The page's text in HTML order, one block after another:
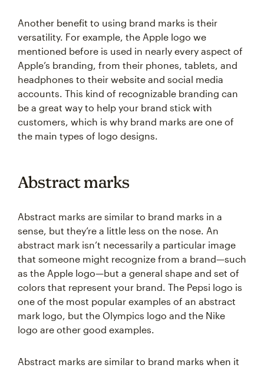
Another benefit to using brand marks is their
versatility. For example, the Apple logo we
mentioned before is used in nearly every aspect of
Apple’s branding, from their phones, tablets, and
headphones to their website and social media
accounts. This kind of recognizable branding can
be a great way to help your brand stick with
customers, which is why brand marks are one of
the main types of logo designs.
Abstract marks
Abstract marks are similar to brand marks in a
sense, but they’re a little less on the nose. An
abstract mark isn’t necessarily a particular image
that someone might recognize from a brand—such
as the Apple logo—but a general shape and set of
colors that represent your brand. The Pepsi logo is
one of the most popular examples of an abstract
mark logo, but the Olympics logo and the Nike
logo are other good examples.
Abstract marks are similar to brand marks when it